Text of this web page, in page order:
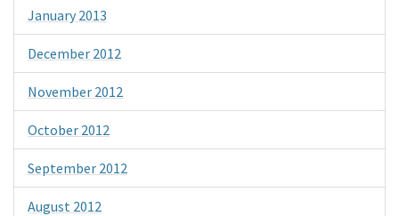
January 2013
December 2012
November 2012
October 2012
September 2012
August 2012